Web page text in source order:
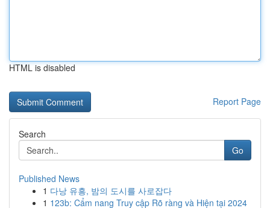
HTML is disabled
Report Page
Search
Go
Published News
1 다낭 유흥, 밤의 도시를 사로잡다
1 123b: Cẩm nang Truy cập Rõ ràng và Hiện tại 2024